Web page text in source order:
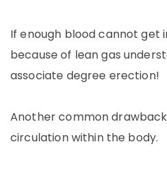
If enough blood cannot get
because of lean gas
associate degree erection!
Another common
circulation within the body.